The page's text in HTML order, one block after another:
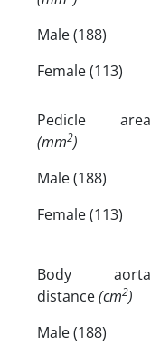
Male (188)
Female (113)
Pedicle area
(mm2)
Male (188)
Female (113)
Body aorta
distance(cm2)
Male (188)